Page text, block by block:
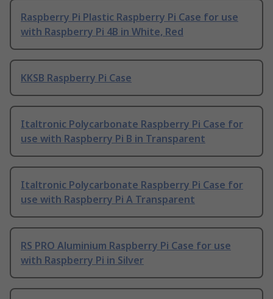
Raspberry Pi Plastic Raspberry Pi Case for use
with Raspberry Pi 4B in White, Red
KKSB Raspberry Pi Case
Italtronic Polycarbonate Raspberry Pi Case for
use with Raspberry Pi B in Transparent
Italtronic Polycarbonate Raspberry Pi Case for
use with Raspberry Pi A Transparent
RS PRO Aluminium Raspberry Pi Case for use
with Raspberry Pi in Silver